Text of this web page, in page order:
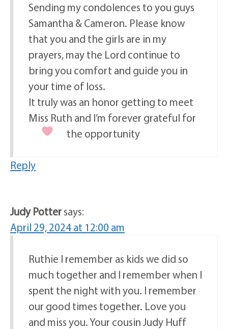
Sending my condolences to you guys
Samantha & Cameron. Please know
that you and the girls are in my
prayers, may the Lord continue to
bring you comfort and guide you in
your time of loss.
It truly was an honor getting to meet
Miss Ruth and I’m forever grateful for
the opportunity
Reply
Judy Pottersays:
April 29, 2024 at 12:00 am
Ruthie I remember as kids we did so
much together and I remember when I
spent the night with you. I remember
our good times together. Love you
and miss you. Your cousin Judy Huff